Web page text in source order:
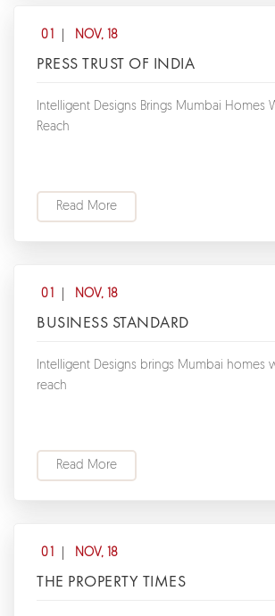
01 NOV, 18
PRESS TRUST OF INDIA
Intelligent Designs Brings Mumbai Homes
Reach
Read More
01 NOV, 18
BUSINESS STANDARD
Intelligent Designs brings Mumbai homes
reach
Read More
01 NOV, 18
THE PROPERTY TIMES